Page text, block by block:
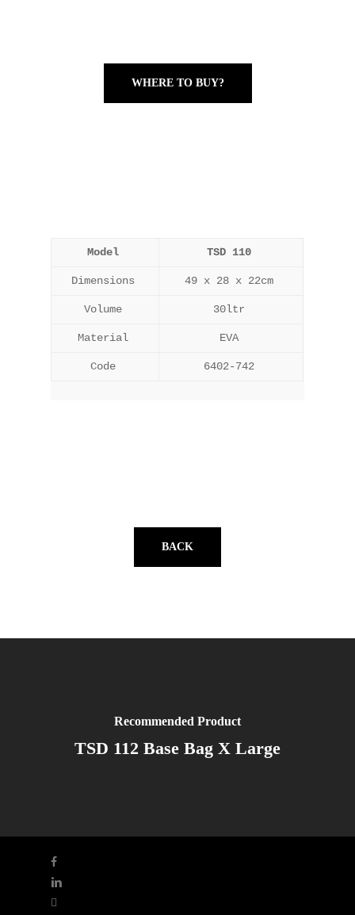
WHERE TO BUY?
Model TSD 110
Dimensions 49 x 28 x 22cm
Volume 30ltr
Material EVA
Code 6402-742
BACK
Recommended Product
TSD 112 Base Bag X Large
facebook
linkedin
youtube